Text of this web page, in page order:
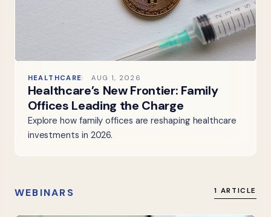
HEALTHCARE AUG 1, 2026
Healthcare’s New Frontier: Family
Offices Leading the Charge
Explore how family offices are reshaping healthcare
investments in 2026.
WEBINARS 1 ARTICLE